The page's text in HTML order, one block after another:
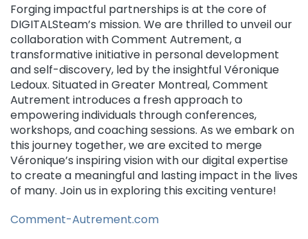
Forging impactful partnerships is at the core of
DIGITALSteam’s mission. We are thrilled to unveil our
collaboration with Comment Autrement, a
transformative initiative in personal development
and self-discovery, led by the insightful Véronique
Ledoux. Situated in Greater Montreal, Comment
Autrement introduces a fresh approach to
empowering individuals through conferences,
workshops, and coaching sessions. As we embark on
this journey together, we are excited to merge
Véronique’s inspiring vision with our digital expertise
to create a meaningful and lasting impact in the lives
of many. Join us in exploring this exciting venture!
Comment-Autrement.com